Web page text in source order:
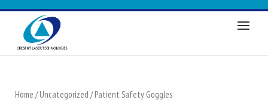
Home /Uncategorized / Patient Safety Goggles